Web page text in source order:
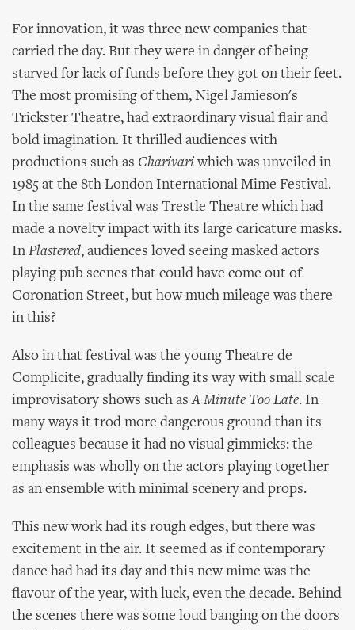
For innovation, it was three new companies that
carried the day. But they were in danger of being
starved for lack of funds before they got on their feet.
The most promising of them, Nigel Jamieson's
Trickster Theatre, had extraordinary visual flair and
bold imagination. It thrilled audiences with
productions such as Charivariwhich was unveiled in
1985 at the 8th London International Mime Festival.
In the same festival was Trestle Theatre which had
made a novelty impact with its large caricature masks.
In Plastered, audiences loved seeing masked actors
playing pub scenes that could have come out of
Coronation Street, but how much mileage was there
in this?
Also in that festival was the young Theatre de
Complicite, gradually finding its way with small scale
improvisatory shows such asA Minute Too Late. In
many ways it trod more dangerous ground than its
colleagues because it had no visual gimmicks: the
emphasis was wholly on the actors playing together
as an ensemble with minimal scenery and props.
This new work had its rough edges, but there was
excitement in the air. It seemed as if contemporary
dance had had its day and this new mime was the
flavour of the year, with luck, even the decade. Behind
the scenes there was some loud banging on the doors